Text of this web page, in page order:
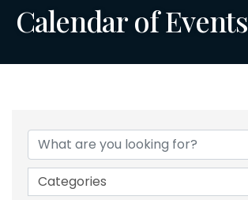
Calendar of Events
Categories